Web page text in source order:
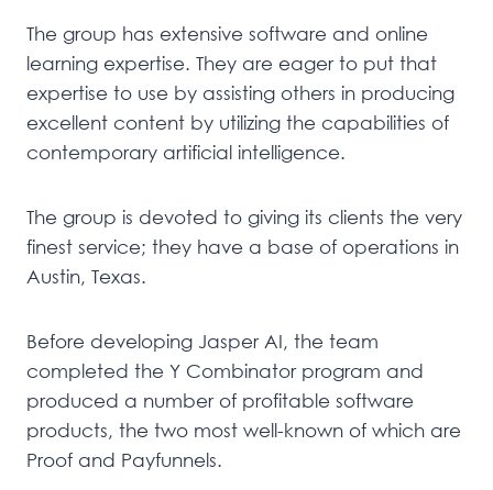
The group has extensive software and online
learning expertise. They are eager to put that
expertise to use by assisting others in producing
excellent content by utilizing the capabilities of
contemporary artificial intelligence.
The group is devoted to giving its clients the very
finest service; they have a base of operations in
Austin, Texas.
Before developing Jasper AI, the team
completed the Y Combinator program and
produced a number of profitable software
products, the two most well-known of which are
Proof and Payfunnels.